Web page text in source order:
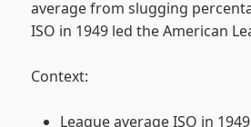
average from slugging
ISO in 1949 led the American
Context:
League average ISO in